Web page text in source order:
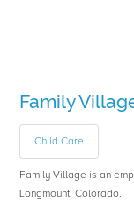
Family
Child Care
Family Village is an
Longmount, Colorado.